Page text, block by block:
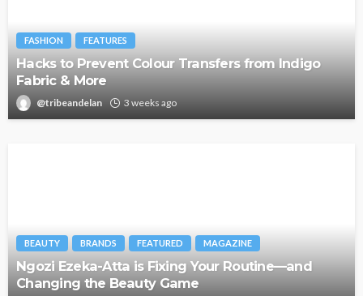
FASHION FEATURES
Hacks to Prevent Colour Transfers from Indigo
Fabric & More
@tribeandelan 3 weeks ago
BEAUTY BRANDS FEATURED MAGAZINE
Ngozi Ezeka-Atta is Fixing Your Routine—and
Changing the Beauty Game